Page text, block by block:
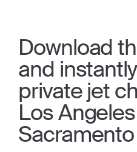
Download
and
private jet
Los
Sacramento